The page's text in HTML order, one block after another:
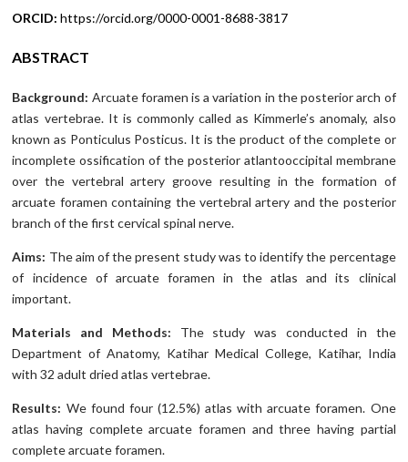
ORCID: https://orcid.org/0000-0001-8688-3817
ABSTRACT
Background: Arcuate foramen is a variation in the posterior arch of
atlas vertebrae. It is commonly called as Kimmerle’s anomaly, also
known as Ponticulus Posticus. It is the product of the complete or
incomplete ossification of the posterior atlantooccipital membrane
over the vertebral artery groove resulting in the formation of
arcuate foramen containing the vertebral artery and the posterior
branch of the first cervical spinal nerve.
Aims: The aim of the present study was to identify the percentage
of incidence of arcuate foramen in the atlas and its clinical
important.
Materials and Methods: The study was conducted in the
Department of Anatomy, Katihar Medical College, Katihar, India
with 32 adult dried atlas vertebrae.
Results: We found four (12.5%) atlas with arcuate foramen. One
atlas having complete arcuate foramen and three having partial
complete arcuate foramen.